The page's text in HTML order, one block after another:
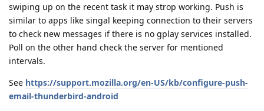
swiping up on the recent task it may strop working. Push is
similar to apps like singal keeping connection to their servers
to check new messages if there is no gplay services installed.
Poll on the other hand check the server for mentioned
intervals.
See https://support.mozilla.org/en-US/kb/configure-push-
email-thunderbird-android